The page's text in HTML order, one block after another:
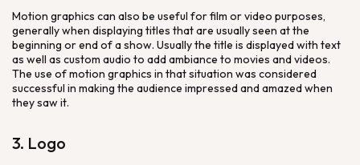
Motion graphics can also be useful for film or video purposes,
generally when displaying titles that are usually seen at the
beginning or end of a show. Usually the title is displayed with text
as well as custom audio to add ambiance to movies and videos.
The use of motion graphics in that situation was considered
successful in making the audience impressed and amazed when
they saw it.
3. Logo